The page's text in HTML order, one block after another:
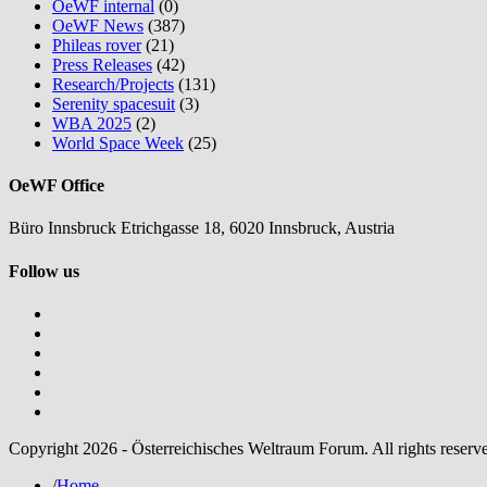
OeWF internal (0)
OeWF News (387)
Phileas rover(21)
Press Releases (42)
Research/Projects (131)
Serenity spacesuit (3)
WBA 2025 (2)
World Space Week (25)
OeWF Office
Büro Innsbruck Etrichgasse 18, 6020 Innsbruck, Austria
Follow us
Copyright 2026 - Österreichisches Weltraum Forum. All rights